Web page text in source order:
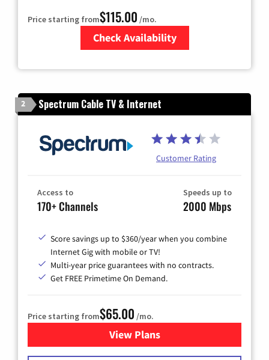
Price starting from$115.00 /mo.
Check Availability
2 Spectrum Cable TV & Internet
Customer Rating
Access to
170+ Channels
Speeds up to
2000 Mbps
Score savings up to $360/year when you combine
Internet Gig with mobile or TV!
Multi-year price guarantees with no contracts.
Get FREE Primetime On Demand.
Price starting from$65.00 /mo.
View Plansfor Spectrum Cable TV &